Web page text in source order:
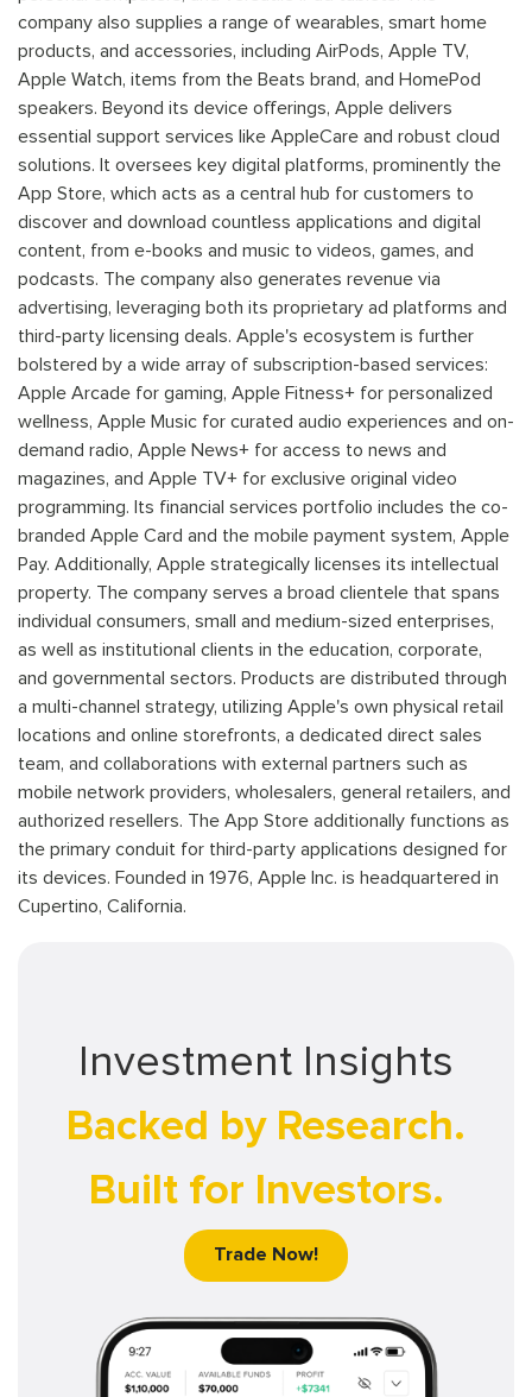
company also supplies a range of wearables, smart home
products, and accessories, including AirPods, Apple TV,
Apple Watch, items from the Beats brand, and HomePod
speakers. Beyond its device offerings, Apple delivers
essential support services like AppleCare and robust cloud
solutions. It oversees key digital platforms, prominently the
App Store, which acts as a central hub for customers to
discover and download countless applications and digital
content, from e-books and music to videos, games, and
podcasts. The company also generates revenue via
advertising, leveraging both its proprietary ad platforms and
third-party licensing deals. Apple's ecosystem is further
bolstered by a wide array of subscription-based services:
Apple Arcade for gaming, Apple Fitness+ for personalized
wellness, Apple Music for curated audio experiences and on-
demand radio, Apple News+ for access to news and
magazines, and Apple TV+ for exclusive original video
programming. Its financial services portfolio includes the co-
branded Apple Card and the mobile payment system, Apple
Pay. Additionally, Apple strategically licenses its intellectual
property. The company serves a broad clientele that spans
individual consumers, small and medium-sized enterprises,
as well as institutional clients in the education, corporate,
and governmental sectors. Products are distributed through
a multi-channel strategy, utilizing Apple's own physical retail
locations and online storefronts, a dedicated direct sales
team, and collaborations with external partners such as
mobile network providers, wholesalers, general retailers, and
authorized resellers. The App Store additionally functions as
the primary conduit for third-party applications designed for
its devices. Founded in 1976, Apple Inc. is headquartered in
Cupertino, California.
Investment Insights
Backed by Research.
Built for Investors.
Trade Now!